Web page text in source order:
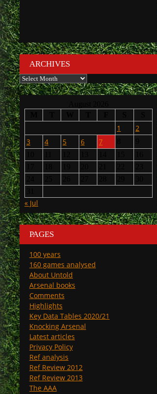
ARCHIVES
Archives
1
2
3
4 5 6 7
« Jul
PAGES
100 years
160 games analysed
About Untold
Arsenal books
Comments
Highlights
Key Data Tables 2020/21
Knocking Arsenal
Latest articles
Privacy Policy
Ref analysis
Ref Review 2012
Ref Review 2013
The AAA